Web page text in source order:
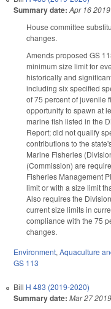
Summary date: Apr 16 2019
House committee
changes.
Amends proposed GS
minimum size limit for
historically and
including six specified
of 75 percent of juvenile
opportunity to spawn at
marine fish listed in the
Report; did not qualify
contributions to the
Marine Fisheries
(Commission) are
Fisheries Management
limit or with a size limit
Also requires the
current size limits in
compliance with the 75
changes.
Environment, Aquaculture
GS 113
Bill H 483 (2019-2020)
Summary date: Mar 27 2019